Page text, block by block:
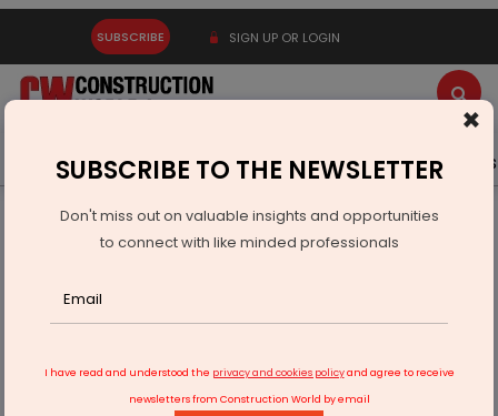
SUBSCRIBE SIGN UP OR LOGIN
Latest News Gold Events Advertise Videos
Technology
Digital-twin architecture can increase production output
×
SUBSCRIBE TO THE NEWSLETTER
Don't miss out on valuable insights and opportunities
to connect with like minded professionals
I have read and understood the privacy and cookies policyand agree to receive
newsletters from Construction World by email